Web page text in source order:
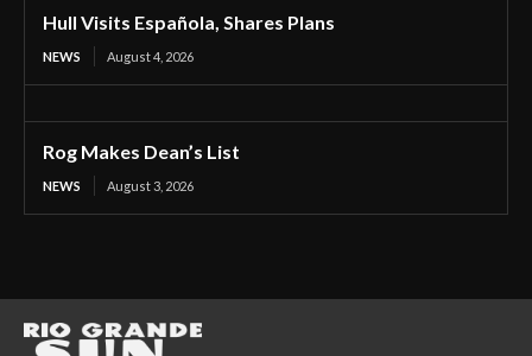
Hull Visits Española, Shares Plans
NEWS August 4, 2026
Rog Makes Dean’s List
NEWS August 3, 2026